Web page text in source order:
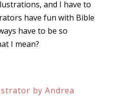
and I have to
have fun with Bible
have to be so
I mean?
by Andrea